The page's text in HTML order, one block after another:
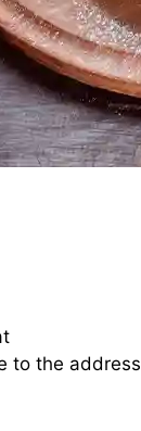
to the address